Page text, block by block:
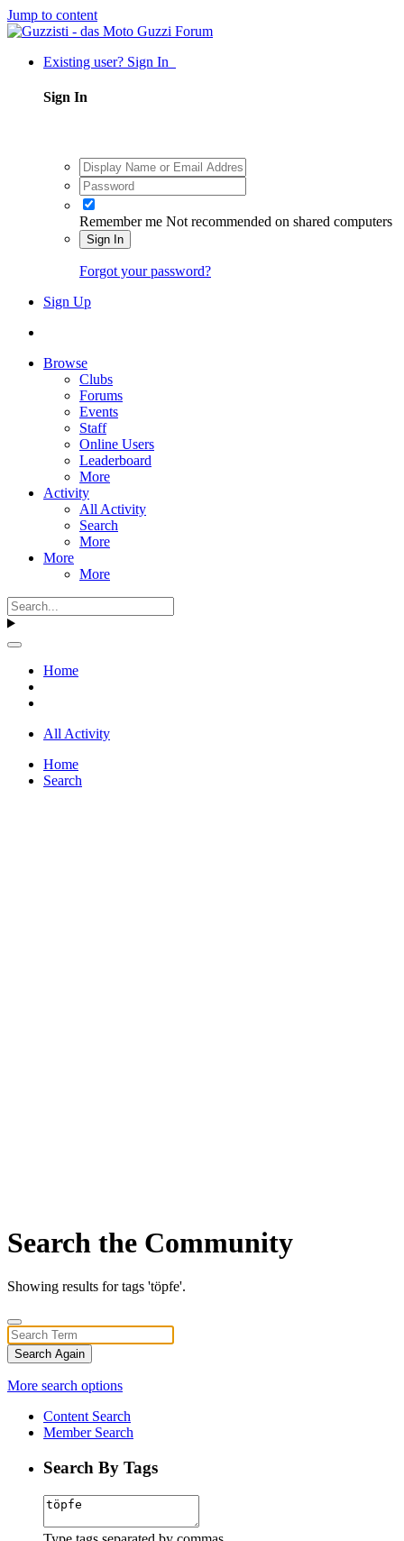
Jump to content
Existing user? Sign In
Sign In
Remember me Not recommended on shared computers
Sign In
Forgot your password?
Sign Up
Browse
Clubs
Forums
Events
Staff
Online Users
Leaderboard
More
Activity
All Activity
Search
More
More
More
Home
All Activity
Home
Search
Search the Community
Showing results for tags 'töpfe'.
Search Again
More search options
Content Search
Member Search
Search By Tags